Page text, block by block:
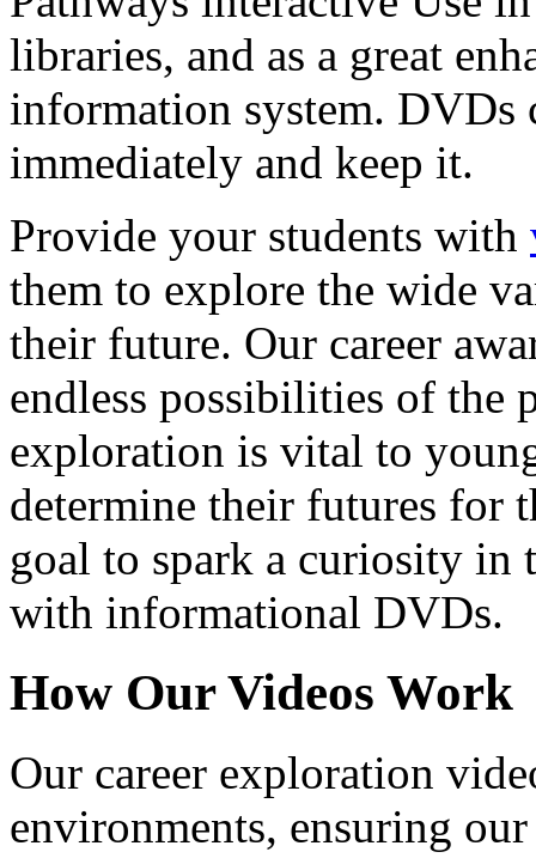
libraries, and as a great
information system. DVDs
immediately and keep it.
Provide your students with
them to explore the wide
their future. Our career
endless possibilities of the
exploration is vital to
determine their futures for
goal to spark a curiosity in
with informational DVDs.
How Our Videos Work
Our career exploration
environments, ensuring our